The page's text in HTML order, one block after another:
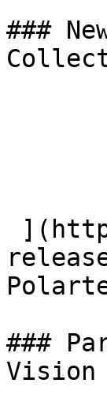
###
###
Vision